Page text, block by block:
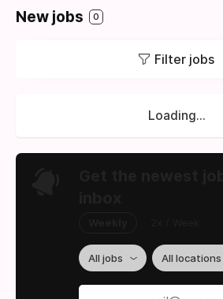
New jobs 0
Filter jobs
Loading...
All jobs All locations